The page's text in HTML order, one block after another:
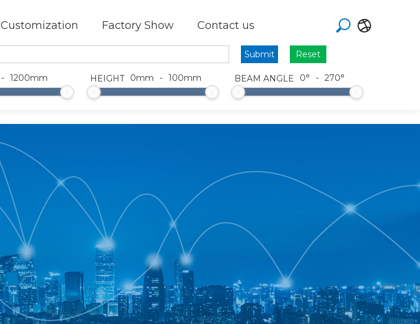
Customization Factory Show Contact us
Reset
- 1200mm HEIGHT 0mm - 100mm BEAM ANGLE 0° - 270°